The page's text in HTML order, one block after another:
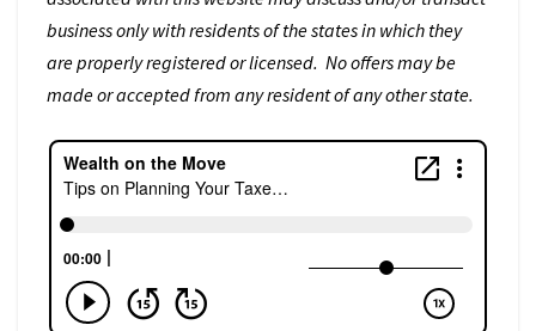
business only with residents of the states in which they
are properly registered or licensed. No offers may be
made or accepted from any resident of any other state.